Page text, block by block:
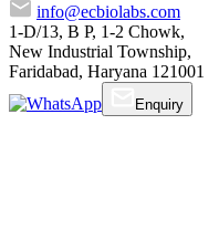
info@ecbiolabs.com
1-D/13, B P, 1-2 Chowk,
New Industrial Township,
Faridabad, Haryana 121001
Enquiry